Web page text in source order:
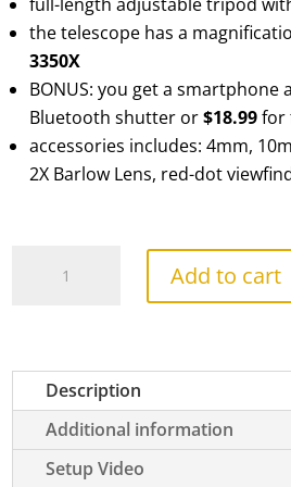
the telescope has a
3350X
BONUS: you get a smartphone
Bluetooth shutter or$18.99for
accessories includes: 4mm,
2X Barlow Lens, red-dot
quantity
Add to cart
Description
Additional information
Setup Video